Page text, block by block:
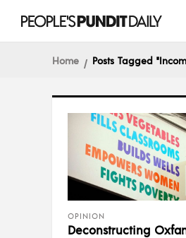
Home Posts Tagged
OPINION
Deconstructing